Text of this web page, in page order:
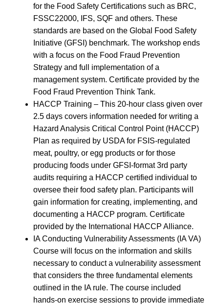
for the Food Safety Certifications such as BRC,
FSSC22000, IFS, SQF and others. These
standards are based on the Global Food Safety
Initiative (GFSI) benchmark. The workshop ends
with a focus on the Food Fraud Prevention
Strategy and full implementation of a
management system. Certificate provided by the
Food Fraud Prevention Think Tank.
HACCP Training – This 20-hour class given over
2.5 days covers information needed for writing a
Hazard Analysis Critical Control Point (HACCP)
Plan as required by USDA for FSIS-regulated
meat, poultry, or egg products or for those
producing foods under GFSI-format 3rd party
audits requiring a HACCP certified individual to
oversee their food safety plan. Participants will
gain information for creating, implementing, and
documenting a HACCP program. Certificate
provided by the International HACCP Alliance.
IA Conducting Vulnerability Assessments (IA VA)
Course will focus on the information and skills
necessary to conduct a vulnerability assessment
that considers the three fundamental elements
outlined in the IA rule. The course included
hands-on exercise sessions to provide immediate